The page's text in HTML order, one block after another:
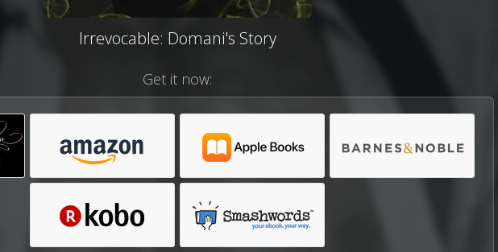
Irrevocable: Domani's Story
Get it now: